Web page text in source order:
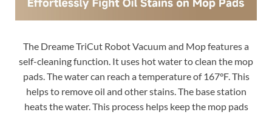
The Dreame TriCut Robot Vacuum and Mop features a
self-cleaning function. It uses hot water to clean the mop
pads. The water can reach a temperature of 167°F. This
helps to remove oil and other stains. The base station
heats the water. This process helps keep the mop pads